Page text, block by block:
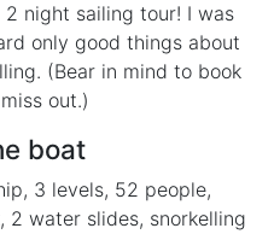
night sailing tour! I was
only good things about
(Bear in mind to book
out.)
boat
3 levels, 52 people,
2 water slides, snorkelling